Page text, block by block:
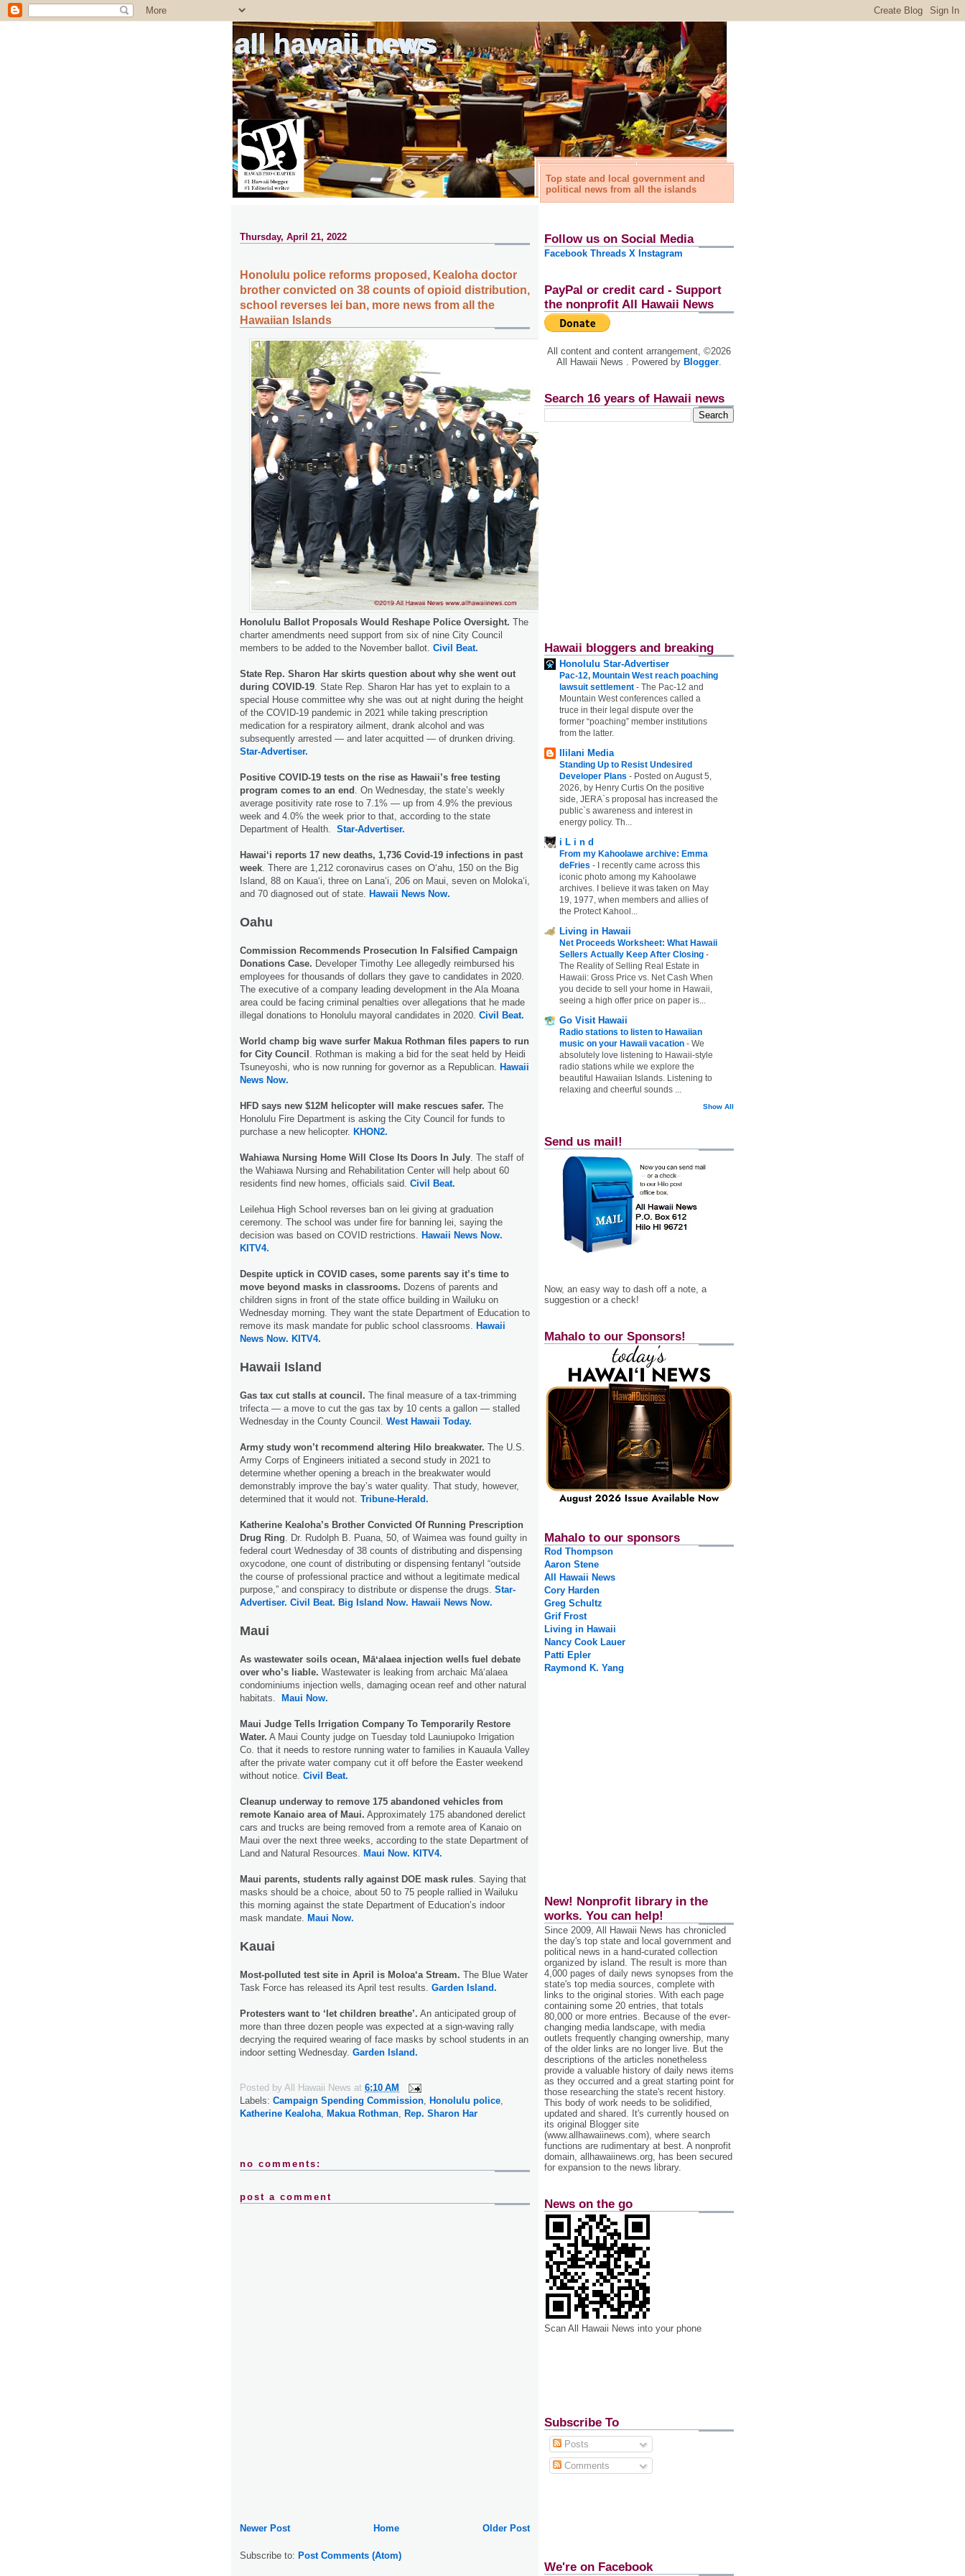
all hawaii news
Top state and local government and
political news from all the islands
Thursday, April 21, 2022
Honolulu police reforms proposed, Kealoha doctor
brother convicted on 38 counts of opioid distribution,
school reverses lei ban, more news from all the
Hawaiian Islands
Honolulu Ballot Proposals Would Reshape Police Oversight. The
charter amendments need support from six of nine City Council
members to be added to the November ballot. Civil Beat.
State Rep. Sharon Har skirts question about why she went out
during COVID-19. State Rep. Sharon Har has yet to explain to a
special House committee why she was out at night during the height
of the COVID-19 pandemic in 2021 while taking prescription
medication for a respiratory ailment, drank alcohol and was
subsequently arrested — and later acquitted — of drunken driving.
Star-Advertiser.
Positive COVID-19 tests on the rise as Hawaii’s free testing
program comes to an end . On Wednesday, the state’s weekly
average positivity rate rose to 7.1% — up from 4.9% the previous
week and 4.0% the week prior to that, according to the state
Department of Health. Star-Advertiser.
Hawai‘i reports 17 new deaths, 1,736 Covid-19 infections in past
week. There are 1,212 coronavirus cases on O‘ahu, 150 on the Big
Island, 88 on Kaua‘i, three on Lana‘i, 206 on Maui, seven on Moloka‘i,
and 70 diagnosed out of state. Hawaii News Now.
Oahu
Commission Recommends Prosecution In Falsified Campaign
Donations Case. Developer Timothy Lee allegedly reimbursed his
employees for thousands of dollars they gave to candidates in 2020.
The executive of a company leading development in the Ala Moana
area could be facing criminal penalties over allegations that he made
illegal donations to Honolulu mayoral candidates in 2020. Civil Beat.
World champ big wave surfer Makua Rothman files papers to run
for City Council . Rothman is making a bid for the seat held by Heidi
Tsuneyoshi, who is now running for governor as a Republican. Hawaii
News Now.
HFD says new $12M helicopter will make rescues safer. The
Honolulu Fire Department is asking the City Council for funds to
purchase a new helicopter. KHON2.
Wahiawa Nursing Home Will Close Its Doors In July. The staff of
the Wahiawa Nursing and Rehabilitation Center will help about 60
residents find new homes, officials said. Civil Beat.
Leilehua High School reverses ban on lei giving at graduation
ceremony. The school was under fire for banning lei, saying the
decision was based on COVID restrictions. Hawaii News Now.
KITV4.
Despite uptick in COVID cases, some parents say it’s time to
move beyond masks in classrooms. Dozens of parents and
children signs in front of the state office building in Wailuku on
Wednesday morning. They want the state Department of Education to
remove its mask mandate for public school classrooms. Hawaii
News Now. KITV4.
Hawaii Island
Gas tax cut stalls at council. The final measure of a tax-trimming
trifecta — a move to cut the gas tax by 10 cents a gallon — stalled
Wednesday in the County Council. West Hawaii Today.
Army study won’t recommend altering Hilo breakwater. The U.S.
Army Corps of Engineers initiated a second study in 2021 to
determine whether opening a breach in the breakwater would
demonstrably improve the bay’s water quality. That study, however,
determined that it would not. Tribune-Herald.
Katherine Kealoha’s Brother Convicted Of Running Prescription
Drug Ring. Dr. Rudolph B. Puana, 50, of Waimea was found guilty in
federal court Wednesday of 38 counts of distributing and dispensing
oxycodone, one count of distributing or dispensing fentanyl “outside
the course of professional practice and without a legitimate medical
purpose,” and conspiracy to distribute or dispense the drugs. Star-
Advertiser. Civil Beat. Big Island Now. Hawaii News Now.
Maui
As wastewater soils ocean, Māʻalaea injection wells fuel debate
over who’s liable. Wastewater is leaking from archaic Māʻalaea
condominiums injection wells, damaging ocean reef and other natural
habitats.
Maui Now.
Maui Judge Tells Irrigation Company To Temporarily Restore
Water. A Maui County judge on Tuesday told Launiupoko Irrigation
Co. that it needs to restore running water to families in Kauaula Valley
after the private water company cut it off before the Easter weekend
without notice. Civil Beat.
Cleanup underway to remove 175 abandoned vehicles from
remote Kanaio area of Maui. Approximately 175 abandoned derelict
cars and trucks are being removed from a remote area of Kanaio on
Maui over the next three weeks, according to the state Department of
Land and Natural Resources. Maui Now. KITV4.
Maui parents, students rally against DOE mask rules. Saying that
masks should be a choice, about 50 to 75 people rallied in Wailuku
this morning against the state Department of Education’s indoor
mask mandate. Maui Now.
Kauai
Most-polluted test site in April is Moloa‘a Stream. The Blue Water
Task Force has released its April test results. Garden Island.
Protesters want to ‘let children breathe’. An anticipated group of
more than three dozen people was expected at a sign-waving rally
decrying the required wearing of face masks by school students in an
indoor setting Wednesday. Garden Island.
Posted by All Hawaii News at 6:10 AM
Labels: Campaign Spending Commission, Honolulu police,
Katherine Kealoha, Makua Rothman, Rep. Sharon Har
no comments:
post a comment
Newer Post Older Post
Home
Subscribe to: Post Comments (Atom)
Follow us on Social Media
Facebook Threads X Instagram
PayPal or credit card - Support
the nonprofit All Hawaii News
All content and content arrangement, ©2026
All Hawaii News . Powered by Blogger.
Search 16 years of Hawaii news
Hawaii bloggers and breaking
Honolulu Star-Advertiser
Pac-12, Mountain West reach poaching
lawsuit settlement - The Pac-12 and
Mountain West conferences called a
truce in their legal dispute over the
former “poaching” member institutions
from the latter.
Ililani Media
Standing Up to Resist Undesired
Developer Plans - Posted on August 5,
2026, by Henry Curtis On the positive
side, JERA`s proposal has increased the
public`s awareness and interest in
energy policy. Th...
i L i n d
From my Kahoolawe archive: Emma
deFries -
I recently came across this
iconic photo among my Kahoolawe
archives. I believe it was taken on May
19, 1977, when members and allies of
the Protect Kahool...
Living in Hawaii
Net Proceeds Worksheet: What Hawaii
Sellers Actually Keep After Closing -
The Reality of Selling Real Estate in
Hawaii: Gross Price vs. Net Cash When
you decide to sell your home in Hawaii,
seeing a high offer price on paper is...
Go Visit Hawaii
Radio stations to listen to Hawaiian
music on your Hawaii vacation - We
absolutely love listening to Hawaii-style
radio stations while we explore the
beautiful Hawaiian Islands. Listening to
relaxing and cheerful sounds ...
Show All
Send us mail!
Now, an easy way to dash off a note, a
suggestion or a check!
Mahalo to our Sponsors!
Mahalo to our sponsors
Rod Thompson
Aaron Stene
All Hawaii News
Cory Harden
Greg Schultz
Grif Frost
Living in Hawaii
Nancy Cook Lauer
Patti Epler
Raymond K. Yang
New! Nonprofit library in the
works. You can help!
Since 2009, All Hawaii News has chronicled
the day's top state and local government and
political news in a hand‐curated collection
organized by island. The result is more than
4,000 pages of daily news synopses from the
state's top media sources, complete with
links to the original stories. With each page
containing some 20 entries, that totals
80,000 or more entries. Because of the ever‐
changing media landscape, with media
outlets frequently changing ownership, many
of the older links are no longer live. But the
descriptions of the articles nonetheless
provide a valuable history of daily news items
as they occurred and a great starting point for
those researching the state's recent history.
This body of work needs to be solidified,
updated and shared. It's currently housed on
its original Blogger site
(www.allhawaiinews.com), where search
functions are rudimentary at best. A nonprofit
domain, allhawaiinews.org, has been secured
for expansion to the news library.
News on the go
Scan All Hawaii News into your phone
Subscribe To
Posts
Comments
We're on Facebook